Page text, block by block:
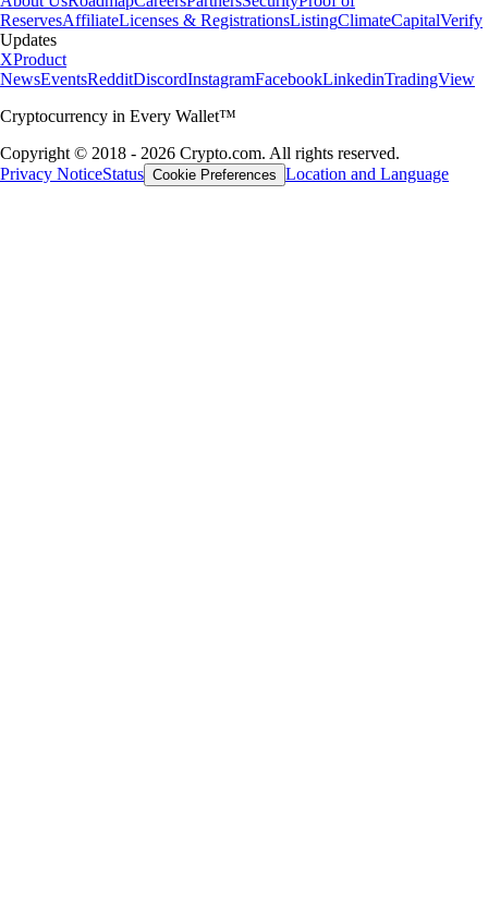
ReservesAffiliateLicenses & RegistrationsListingClimateCapitalVerify
Updates
XProduct
NewsEventsRedditDiscordInstagramFacebookLinkedinTradingView
Cryptocurrency in Every Wallet™
Copyright © 2018 - 2026 Crypto.com. All rights reserved.
Privacy NoticeStatus Cookie Preferences Location and Language